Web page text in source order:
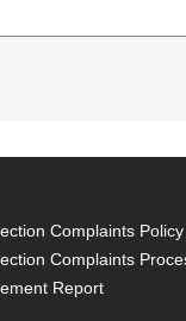
Complaints Policy
Complaints
Report